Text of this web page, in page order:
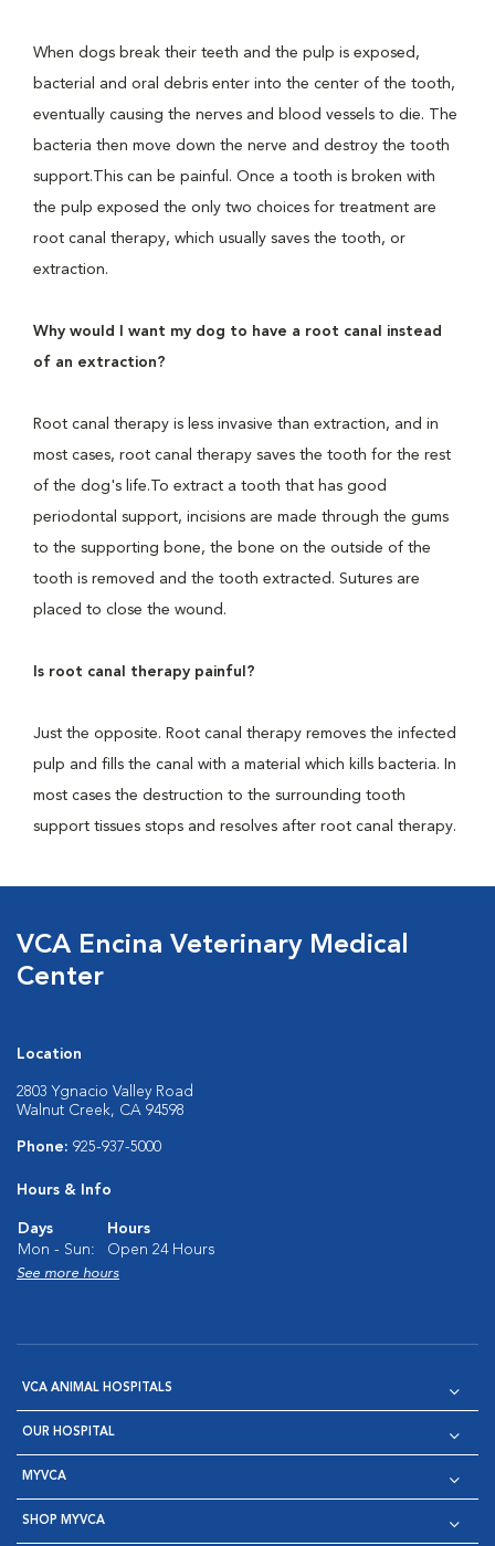
When dogs break their teeth and the pulp is exposed,
bacterial and oral debris enter into the center of the tooth,
eventually causing the nerves and blood vessels to die. The
bacteria then move down the nerve and destroy the tooth
support.This can be painful. Once a tooth is broken with
the pulp exposed the only two choices for treatment are
root canal therapy, which usually saves the tooth, or
extraction.
Why would I want my dog to have a root canal instead
of an extraction?
Root canal therapy is less invasive than extraction, and in
most cases, root canal therapy saves the tooth for the rest
of the dog's life.To extract a tooth that has good
periodontal support, incisions are made through the gums
to the supporting bone, the bone on the outside of the
tooth is removed and the tooth extracted. Sutures are
placed to close the wound.
Is root canal therapy painful?
Just the opposite. Root canal therapy removes the infected
pulp and fills the canal with a material which kills bacteria. In
most cases the destruction to the surrounding tooth
support tissues stops and resolves after root canal therapy.
VCA Encina Veterinary Medical
Center
Location
2803 Ygnacio Valley Road
Walnut Creek, CA 94598
Phone: 925-937-5000
Hours & Info
Days
Hours
Mon - Sun:
Open 24 Hours
See more hours
VCA ANIMAL HOSPITALS
OUR HOSPITAL
MYVCA
SHOP MYVCA